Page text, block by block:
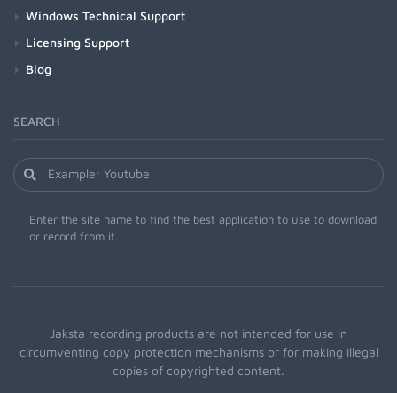
Windows Technical Support
Licensing Support
Blog
SEARCH
Enter the site name to find the best application to use to download
or record from it.
Jaksta recording products are not intended for use in
circumventing copy protection mechanisms or for making illegal
copies of copyrighted content.